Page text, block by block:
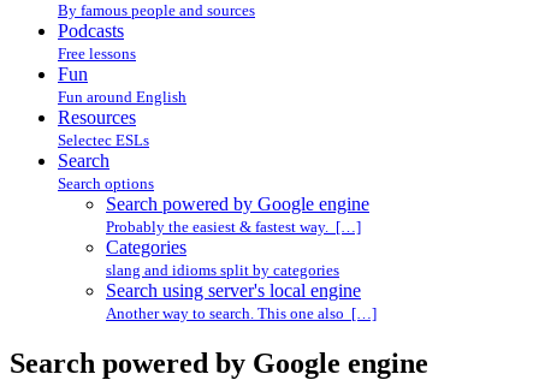
By famous people and sources
Podcasts
Free lessons
Fun
Fun around English
Resources
Selectec ESLs
Search
Search options
Search powered by Google engine
Probably the easiest & fastest way. […]
Categories
slang and idioms split by categories
Search using server's local engine
Another way to search. This one also […]
Search powered by Google engine